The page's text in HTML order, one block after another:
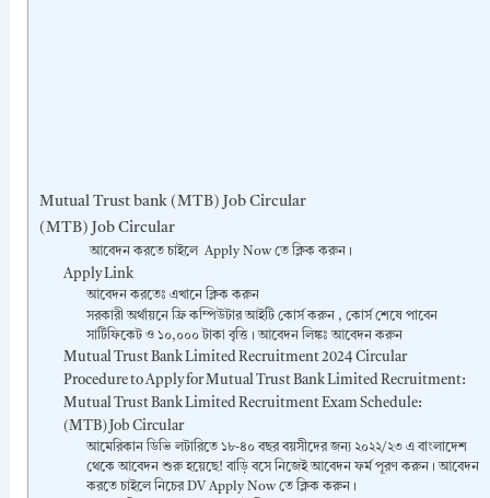
Mutual Trust bank (MTB) Job Circular
(MTB) Job Circular
আবেদন করতে চাইলে Apply Now তে ক্লিক করুন।
Apply Link
আবেদন করতেঃ এখানে ক্লিক করুন
সরকারী অর্থায়নে ফ্রি কম্পিউটার আইটি কোর্স করুন , কোর্স শেষে পাবেন
সার্টিফিকেট ও ১০,০০০ টাকা বৃত্তি। আবেদন লিঙ্কঃ আবেদন করুন
Mutual Trust Bank Limited Recruitment 2024 Circular
Procedure to Apply for Mutual Trust Bank Limited Recruitment:
Mutual Trust Bank Limited Recruitment Exam Schedule:
(MTB) Job Circular
আমেরিকান ডিভি লটারিতে ১৮-৪০ বছর বয়সীদের জন্য ২০২২/২৩ এ বাংলাদেশ
থেকে আবেদন শুরু হয়েছে! বাড়ি বসে নিজেই আবেদন ফর্ম পূরণ করুন। আবেদন
করতে চাইলে নিচের DV Apply Now তে ক্লিক করুন।